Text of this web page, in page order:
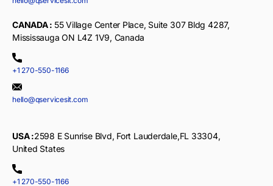
CANADA : 55 Village Center Place, Suite 307 Bldg 4287,
Mississauga ON L4Z 1V9, Canada
+1 270-550-1166
hello@qservicesit.com
USA :2598 E Sunrise Blvd, Fort Lauderdale,FL 33304,
United States
+1 270-550-1166